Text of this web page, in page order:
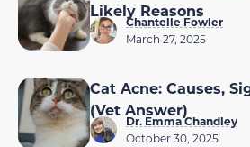
Likely Reasons
Chantelle Fowler
March 27, 2025
Cat Acne: Causes,
(Vet Answer)
Dr. Emma Chandley
October 30, 2025